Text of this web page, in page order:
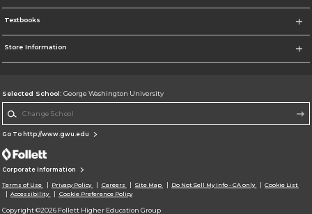
Textbooks
Store Information
Selected School: George Washington University
Go To http://www.gwu.edu
Corporate Information
Terms of Use Privacy Policy Careers Site Map Do Not Sell My Info - CA only
Cookie List
Accessibility
Cookie Preference Policy
Copyright ©2026 Follett Higher Education Group